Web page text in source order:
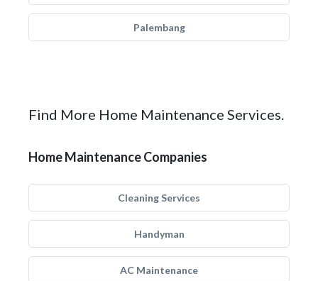
Palembang
Find More Home Maintenance Services.
Home Maintenance Companies
Cleaning Services
Handyman
AC Maintenance